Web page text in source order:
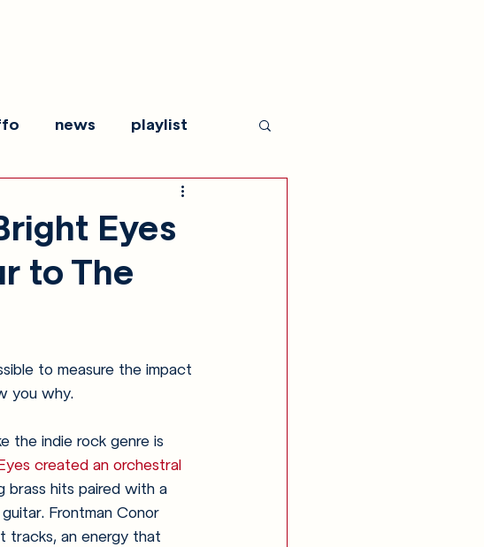
news playlist
Eyes
to The
to measure the impact
you why.
the indie rock genre is
created an orchestral
brass hits paired with a
Frontman Conor
tracks, an energy that